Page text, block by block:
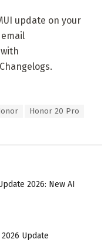
update on your
Honor 20 Pro
2026: New AI
Update